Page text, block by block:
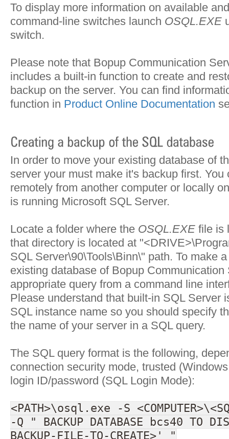
To display more information on available
command-line switches launch OSQL.EXE
switch.
Please note that Bopup Communication
includes a built-in function to create and
backup on the server. You can find
function in Product Online Documentation
In order to move your existing database of
server your must make it's backup first. You
remotely from another computer or locally
is running Microsoft SQL Server.
Locate a folder where the OSQL.EXE file is
that directory is located at "
SQL Server\90\Tools\Binn\" path. To make
existing database of Bopup Communication
appropriate query from a command line
Please understand that built-in SQL Server
SQL instance name so you should specify
the name of your server in a SQL query.
The SQL query format is the following,
connection security mode, trusted
login ID/password (SQL Login Mode):
<PATH>\osql.exe -S
-Q " BACKUP DATABASE bcs40 TO
BACKUP-FILE-TO-CREATE>' "